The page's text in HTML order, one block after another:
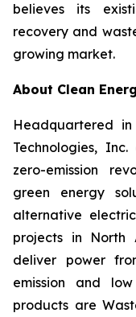
believes its
recovery and
growing market.
About Clean
Headquartered
Technologies,
zero-emission
green energy
alternative
projects in North
deliver power
emission and
products are